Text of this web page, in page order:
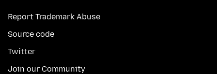
Report Trademark Abuse
Source code
Twitter
Join our Community